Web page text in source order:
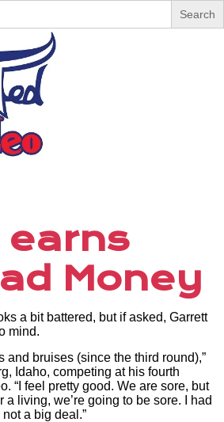
Money
a bit battered, but if asked, Garrett
mind.
and bruises (since the third round),”
Idaho, competing at his fourth
“I feel pretty good. We are sore, but
living, we’re going to be sore. I had
a big deal.”